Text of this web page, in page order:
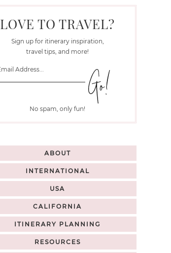
LOVE TO TRAVEL?
Sign up for itinerary inspiration,
travel tips, and more!
No spam, only fun!
ABOUT
INTERNATIONAL
USA
CALIFORNIA
ITINERARY PLANNING
RESOURCES